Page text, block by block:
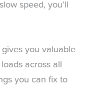
speed, you’ll
gives you valuable
across all
you can fix to